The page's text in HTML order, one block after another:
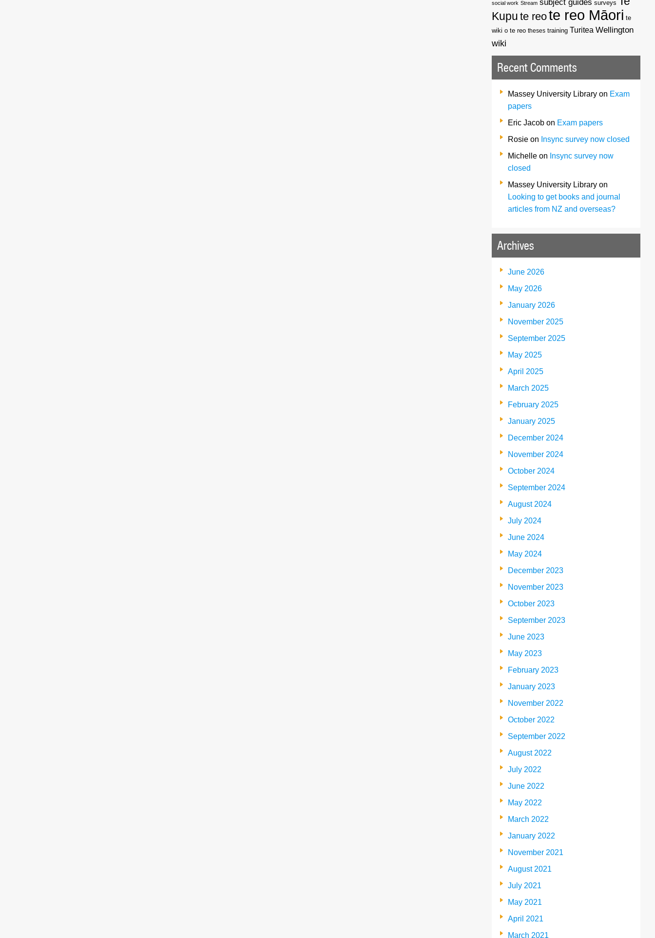
social work Stream surveys
Kupu te reote reo Māori te
wiki o te reo theses training Turitea Wellington
wiki
Recent Comments
Massey University Library on Exam
papers
Eric Jacob on Exam papers
Rosie on Insync survey now closed
Michelle on Insync survey now
closed
Massey University Library on
Looking to get books and journal
articles from NZ and overseas?
Archives
June 2026
May 2026
January 2026
November 2025
September 2025
May 2025
April 2025
March 2025
February 2025
January 2025
December 2024
November 2024
October 2024
September 2024
August 2024
July 2024
June 2024
May 2024
December 2023
November 2023
October 2023
September 2023
June 2023
May 2023
February 2023
January 2023
November 2022
October 2022
September 2022
August 2022
July 2022
June 2022
May 2022
March 2022
January 2022
November 2021
August 2021
July 2021
May 2021
April 2021
March 2021